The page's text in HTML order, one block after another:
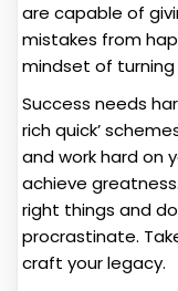
are capable of
mistakes from
mindset of turning
Success needs
rich quick’
and work hard on
achieve
right things and
procrastinate.
craft your legacy.